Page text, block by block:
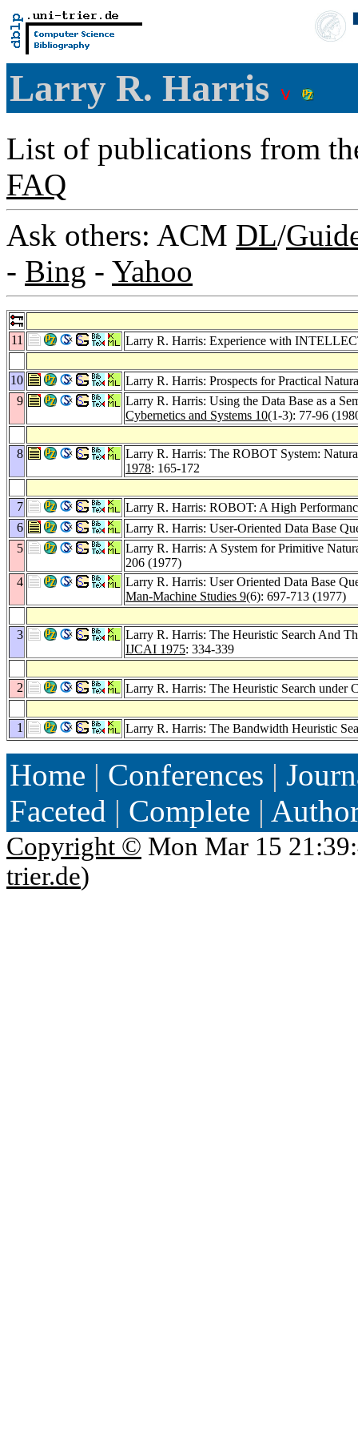
Larry R. Harris
List of publications from
FAQ
Ask others: ACM DL/
- Bing - Yahoo
11 Larry R. Harris: Experience with
10
Larry R. Harris: Prospects for Practical
9
Larry R. Harris: Using the Data Base as a
Cybernetics and Systems 10(1-3): 77-96
8
Larry R. Harris: The ROBOT System:
1978: 165-172
7
Larry R. Harris: ROBOT: A High
6
Larry R. Harris: User-Oriented Data Base
5
Larry R. Harris: A System for Primitive
206 (1977)
4
Larry R. Harris: User Oriented Data Base
Man-Machine Studies 9(6): 697-713 (1977)
3
Larry R. Harris: The Heuristic Search And
IJCAI 1975: 334-339
2 Larry R. Harris: The Heuristic Search under
1 Larry R. Harris: The Bandwidth Heuristic
Home | Conferences |
Faceted | Complete |
Copyright © Mon Mar 15
trier.de)